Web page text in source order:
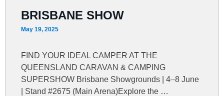
BRISBANE SHOW
May 19, 2025
FIND YOUR IDEAL CAMPER AT THE
QUEENSLAND CARAVAN & CAMPING
SUPERSHOW Brisbane Showgrounds | 4–8 June
| Stand #2675 (Main Arena)Explore the …